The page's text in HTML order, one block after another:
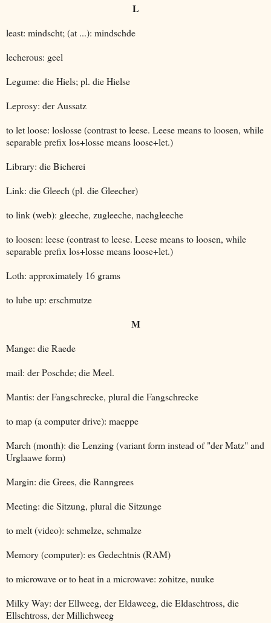
L
least: mindscht; (at ...): mindschde
lecherous: geel
Legume: die Hiels; pl. die Hielse
Leprosy: der Aussatz
to let loose: loslosse (contrast to leese. Leese means to loosen, while
separable prefix los+losse means loose+let.)
Library: die Bicherei
Link: die Gleech (pl. die Gleecher)
to link (web): gleeche, zugleeche, nachgleeche
to loosen: leese (contrast to leese. Leese means to loosen, while
separable prefix los+losse means loose+let.)
Loth: approximately 16 grams
to lube up: erschmutze
M
Mange: die Raede
mail: der Poschde; die Meel.
Mantis: der Fangschrecke, plural die Fangschrecke
to map (a computer drive): maeppe
March (month): die Lenzing (variant form instead of "der Matz" and
Urglaawe form)
Margin: die Grees, die Ranngrees
Meeting: die Sitzung, plural die Sitzunge
to melt (video): schmelze, schmalze
Memory (computer): es Gedechtnis (RAM)
to microwave or to heat in a microwave: zohitze, nuuke
Milky Way: der Ellweeg, der Eldaweeg, die Eldaschtross, die
Ellschtross, der Millichweeg